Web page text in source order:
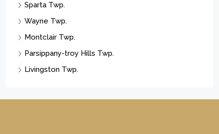
Sparta Twp.
Wayne Twp.
Montclair Twp.
Parsippany-troy Hills Twp.
Livingston Twp.